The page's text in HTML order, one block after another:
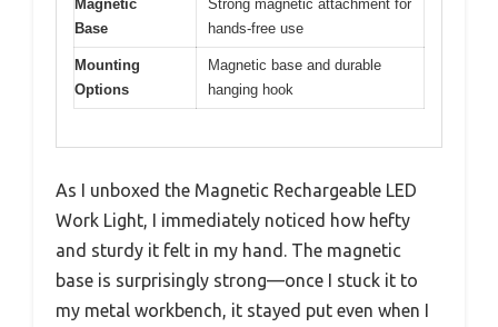
Magnetic
Base
Strong magnetic attachment for
hands-free use
Mounting
Options
Magnetic base and durable
hanging hook
As I unboxed the Magnetic Rechargeable LED
Work Light, I immediately noticed how hefty
and sturdy it felt in my hand. The magnetic
base is surprisingly strong—once I stuck it to
my metal workbench, it stayed put even when I